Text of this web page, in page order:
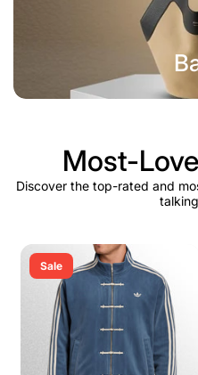
Most-
Discover the top-rated and
Sale